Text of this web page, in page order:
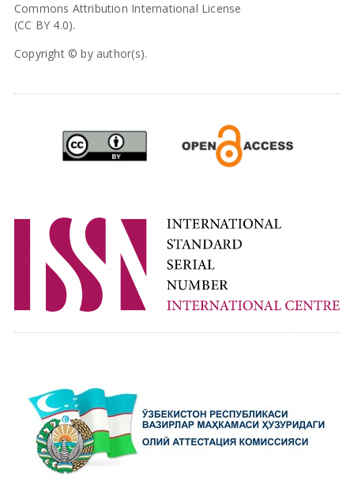
Commons Attribution International License
(CC BY 4.0).
Copyright © by author(s).